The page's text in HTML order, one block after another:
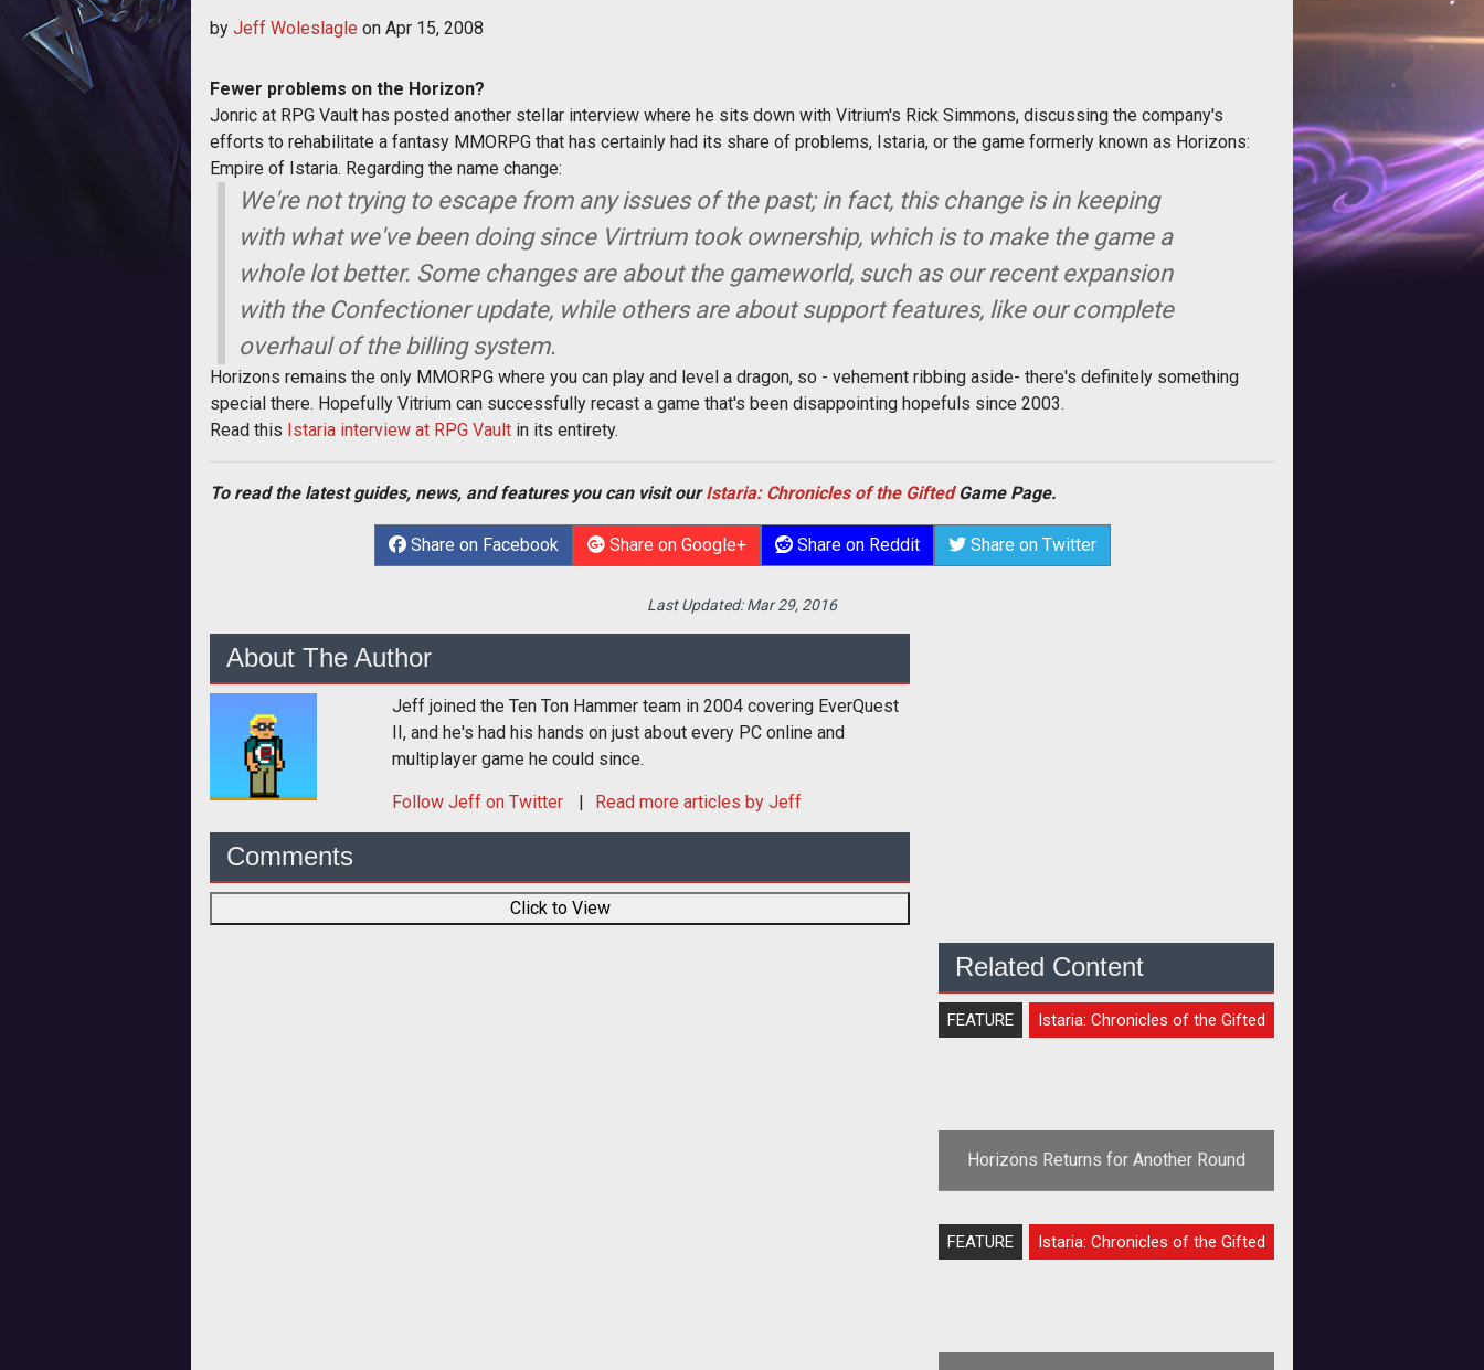
by Jeff Woleslagle on Apr 15, 2008
Fewer problems on the Horizon?
Jonric at RPG Vault has posted another stellar interview where he sits down with Vitrium's Rick Simmons, discussing the company's
efforts to rehabilitate a fantasy MMORPG that has certainly had its share of problems, Istaria, or the game formerly known as Horizons:
Empire of Istaria. Regarding the name change:
We're not trying to escape from any issues of the past; in fact, this change is in keeping
with what we've been doing since Virtrium took ownership, which is to make the game a
whole lot better. Some changes are about the gameworld, such as our recent expansion
with the Confectioner update, while others are about support features, like our complete
overhaul of the billing system.
Horizons remains the only MMORPG where you can play and level a dragon, so - vehement ribbing aside- there's definitely something
special there. Hopefully Vitrium can successfully recast a game that's been disappointing hopefuls since 2003.
Read this Istaria interview at RPG Vault in its entirety.
To read the latest guides, news, and features you can visit ourIstaria: Chronicles of the GiftedGame Page.
Share on Facebook Share on Google+ Share on Reddit Share on Twitter
Last Updated:Mar 29, 2016
About The Author
Jeff joined the Ten Ton Hammer team in 2004 covering EverQuest
II, and he's had his hands on just about every PC online and
multiplayer game he could since.
Follow Jeff on Twitter Read more articles by Jeff
Comments
Click to View
Related Content
FEATURE Istaria: Chronicles of the Gifted
Horizons Returns for Another Round
<strong>Remember this? The one with
the dragons? And the crafting? No?
FEATURE Istaria: Chronicles of the Gifted